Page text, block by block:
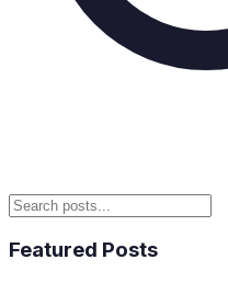
Featured Posts